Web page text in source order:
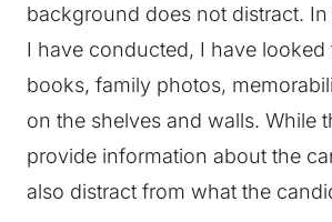
background does not distract.
I have conducted, I have looked
books, family photos,
on the shelves and walls. While
provide information about the
also distract from what the